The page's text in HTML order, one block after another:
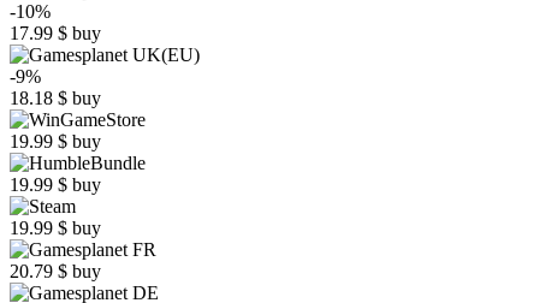
-10%
17.99 $ buy
-9%
18.18 $ buy
19.99 $ buy
19.99 $ buy
19.99 $ buy
20.79 $ buy